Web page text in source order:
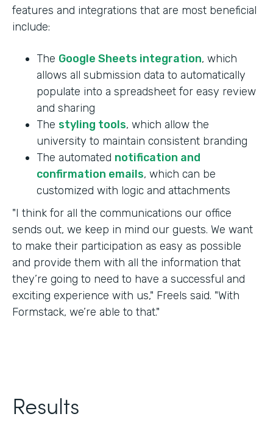
features and integrations that are most beneficial
include:
The Google Sheets integration, which
allows all submission data to automatically
populate into a spreadsheet for easy review
and sharing
The styling tools, which allow the
university to maintain consistent branding
The automated notification and
confirmation emails, which can be
customized with logic and attachments
"I think for all the communications our office
sends out, we keep in mind our guests. We want
to make their participation as easy as possible
and provide them with all the information that
they’re going to need to have a successful and
exciting experience with us," Freels said. "With
Formstack, we’re able to that."
Results